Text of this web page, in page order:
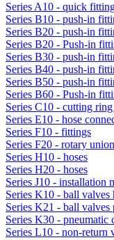
Series A10 - quick
Series B10 - push-in
Series B20 - push-in
Series B20 - Push-in
Series B30 - push-in
Series B40 - push-in
Series B50 - push-in
Series B60 - Push-in
Series C10 - cutting
Series E10 - hose
Series F10 - fittings
Series F20 - rotary union
Series H10 - hoses
Series H20 - hoses
Series J10 - installation
Series K10 - ball valves
Series K21 - ball valves
Series K30 - pneumatic
Series L10 - non-return